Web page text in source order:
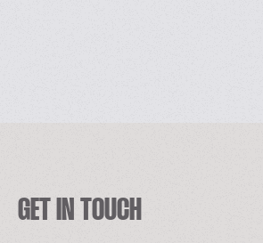
GET IN TOUCH